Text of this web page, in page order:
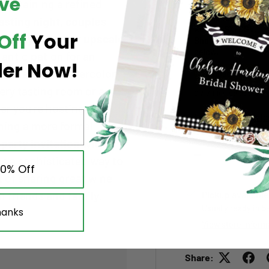
Add up to7 files.
XLS/XLSX/CSV
Shopify limit:
Choose file(s)
0 / 7 files selected
Large File Upload
Decrease quantity
Pickup
Share:
a refined
event, or upscale
artistic watercolor
tasting room or a
you're hosting a
invitation with
and family.
Your
Now!
Off